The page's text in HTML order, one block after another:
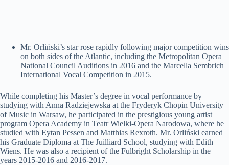
Mr. Orliński’s star rose rapidly following major competition wins
on both sides of the Atlantic, including the Metropolitan Opera
National Council Auditions in 2016 and the Marcella Sembrich
International Vocal Competition in 2015.
While completing his Master’s degree in vocal performance by
studying with Anna Radziejewska at the Fryderyk Chopin University
of Music in Warsaw, he participated in the prestigious young artist
program Opera Academy in Teatr Wielki-Opera Narodowa, where he
studied with Eytan Pessen and Matthias Rexroth. Mr. Orliński earned
his Graduate Diploma at The Juilliard School, studying with Edith
Wiens. He was also a recipient of the Fulbright Scholarship in the
years 2015-2016 and 2016-2017.